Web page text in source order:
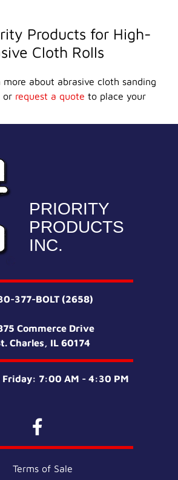
Products for High-
Cloth Rolls
about abrasive cloth sanding
or request a quote to place your
PRIORITY
PRODUCTS
INC.
377-BOLT (2658)
Commerce Drive
Charles, IL 60174
Friday: 7:00 AM - 4:30 PM
Terms of Sale